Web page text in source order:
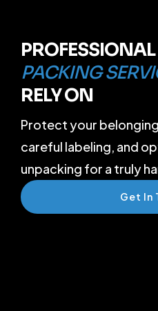
PROFESSIONAL
PACKING
RELY ON
Protect your
careful labeling, and
unpacking for a truly
Get In